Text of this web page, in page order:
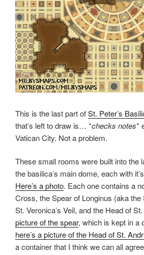
This is the last part ofSt. Peter’s
that’s left to draw is… *checks notes*
Vatican City. Not a problem.
These small rooms were built into the
the basilica’s main dome, each with
Here’s a photo. Each one contains a
Cross, the Spear of Longinus (aka the
St. Veronica’s Veil, and the Head of
picture of the spear, which is kept in a
here’s a picture of the Head of St.
a container that I think we can all